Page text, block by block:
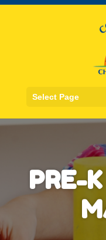
Select Page
PRE-